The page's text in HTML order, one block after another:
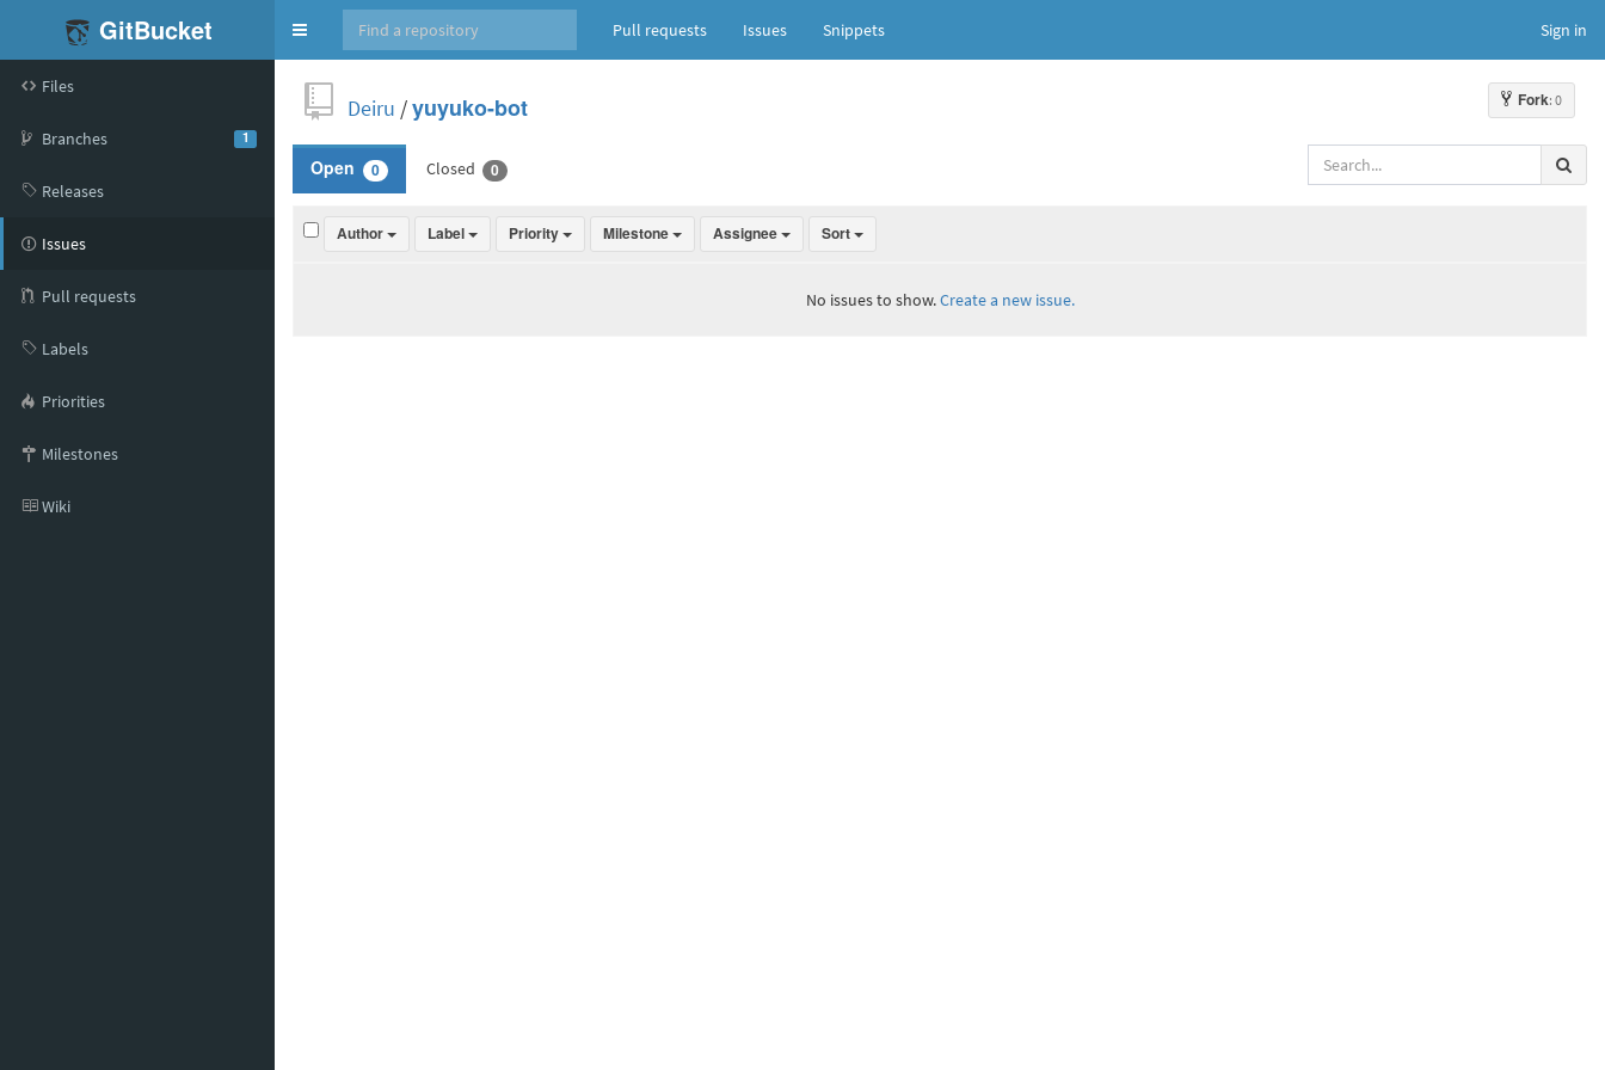
GitBucket
Toggle
navigation
Pull requests Issues Snippets Sign in
Files
Branches 1
Releases
Issues
Pull requests
Labels
Priorities
Milestones
Wiki
Fork: 0
Deiru /yuyuko-bot
Open 0 Closed 0
Author Label Priority Milestone Assignee Sort
No issues to show.Create a new issue.